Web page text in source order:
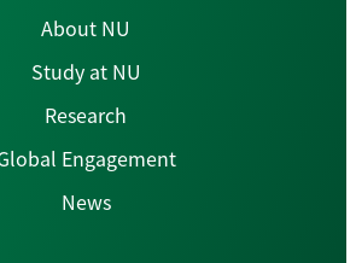
About NU
Study at NU
Research
Engagement
News